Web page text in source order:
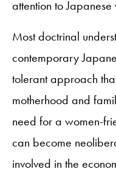
attention to Japanese
Most doctrinal
contemporary
tolerant approach
motherhood and
need for a women-
can become
involved in the